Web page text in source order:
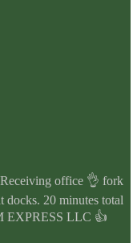
office 👌 fork
docks. 20 minutes total
EXPRESS LLC 👍